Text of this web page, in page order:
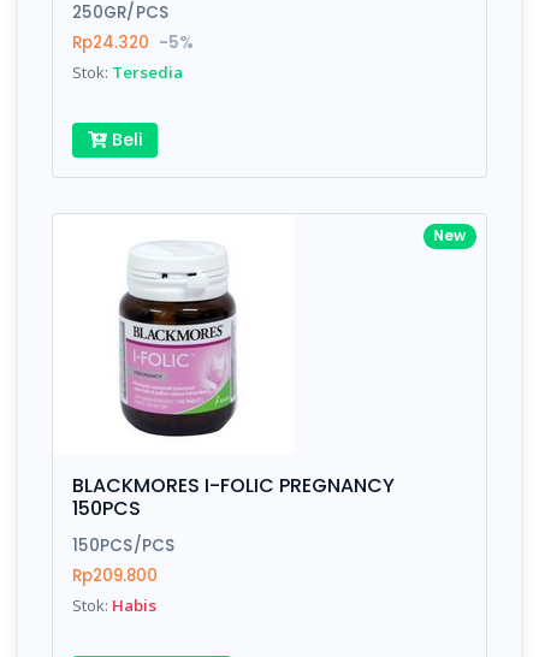
250GR/PCS
Rp24.320 -5%
Stok: Tersedia
Beli
New
BLACKMORES I-FOLIC PREGNANCY
150PCS
150PCS/PCS
Rp209.800
Stok: Habis